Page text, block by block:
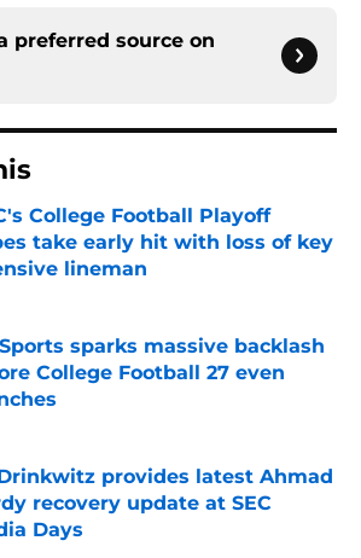
preferred source on
College Football Playoff
take early hit with loss of key
lineman
by on Invalid Date
sparks massive backlash
College Football 27 even
provides latest Ahmad
recovery update at SEC
Days
by on Invalid Date